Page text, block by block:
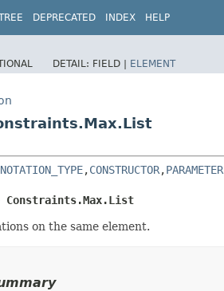
DEPRECATED INDEX HELP
DETAIL: FIELD | ELEMENT
,CONSTRUCTOR,PARAMETER
Constraints.Max.List
on the same element.